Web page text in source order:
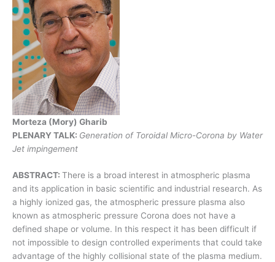
Morteza (Mory) Gharib
PLENARY TALK: Generation of Toroidal Micro-Corona by Water
Jet impingement
ABSTRACT: There is a broad interest in atmospheric plasma
and its application in basic scientific and industrial research. As
a highly ionized gas, the atmospheric pressure plasma also
known as atmospheric pressure Corona does not have a
defined shape or volume. In this respect it has been difficult if
not impossible to design controlled experiments that could take
advantage of the highly collisional state of the plasma medium.